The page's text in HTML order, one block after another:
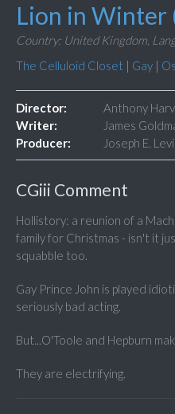
Lion in Winter
Country: United Kingdom,
The Celluloid Closet | Gay |
Director:
Anthony
Writer:
James
Producer:
Joseph E.
CGiii Comment
Hollistory: a reunion of a
family for Christmas - isn't it
squabble too.
Gay Prince John is played
seriously bad acting.
But...O'Toole and Hepburn
They are electrifying.